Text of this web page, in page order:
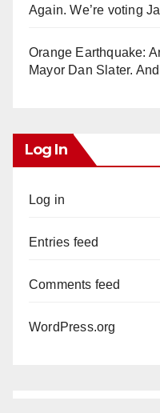
Again. We’re voting
Orange Earthquake:
Mayor Dan Slater.
Log In
Log in
Entries feed
Comments feed
WordPress.org